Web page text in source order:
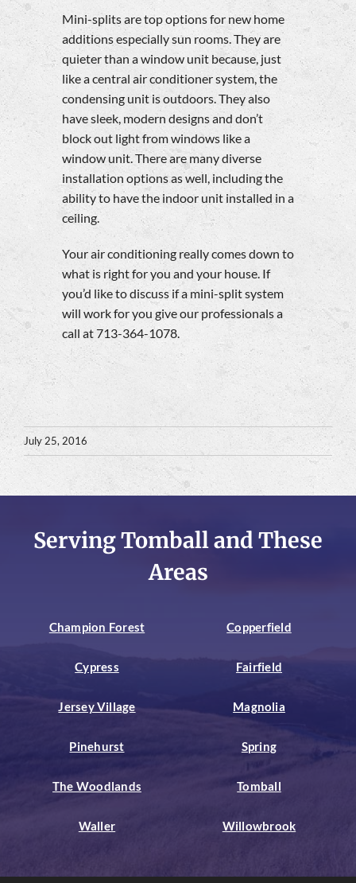
Mini-splits are top options for new home
additions especially sun rooms. They are
quieter than a window unit because, just
like a central air conditioner system, the
condensing unit is outdoors. They also
have sleek, modern designs and don’t
block out light from windows like a
window unit. There are many diverse
installation options as well, including the
ability to have the indoor unit installed in a
ceiling.
Your air conditioning really comes down to
what is right for you and your house. If
you’d like to discuss if a mini-split system
will work for you give our professionals a
call at 713-364-1078.
July 25, 2016
Serving Tomball and These
Areas
Champion Forest Copperfield
Cypress Fairfield
Jersey Village Magnolia
Pinehurst Spring
The Woodlands Tomball
Waller Willowbrook